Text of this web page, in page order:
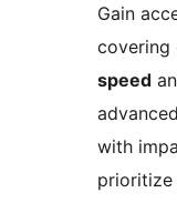
Gain
covering
speed
with
prioritize